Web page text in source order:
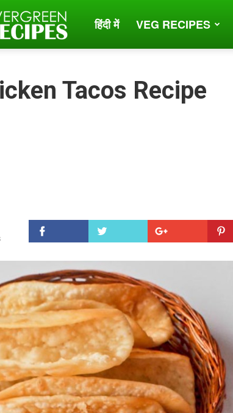
Evergreen
हिंदी में VEG RECIPES
Tacos Recipe